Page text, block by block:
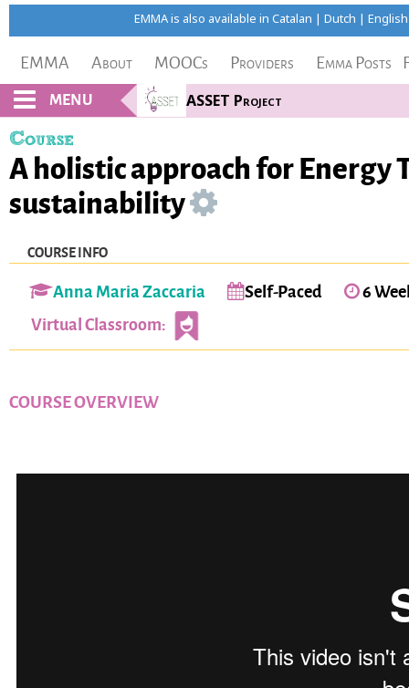
EMMA is also available inCatalan |Dutch |English
EMMA About MOOCs Providers Emma Posts
MENU ASSET Project
Course
A holistic approach for
sustainability
COURSE INFO
Anna Maria Zaccaria Self-Paced
6
Virtual Classroom:
COURSE OVERVIEW